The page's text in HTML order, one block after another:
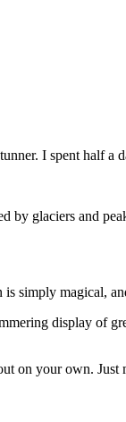
I spent half
by glaciers and
simply magical,
display of
on your own.